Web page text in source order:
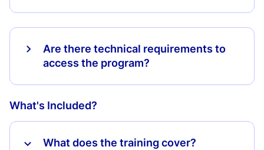
Are there technical requirements to
access the program?
What's Included?
What does the training cover?